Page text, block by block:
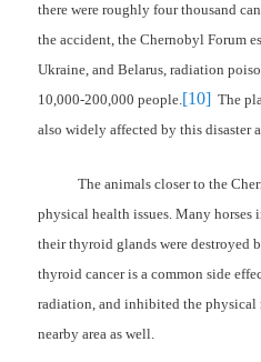
there were roughly four thousand
the accident, the Chernobyl Forum
Ukraine, and Belarus, radiation
10,000-200,000 people.[10] The
also widely affected by this disaster
The animals closer to the
physical health issues. Many horses
their thyroid glands were destroyed
thyroid cancer is a common side
radiation, and inhibited the
nearby area as well.